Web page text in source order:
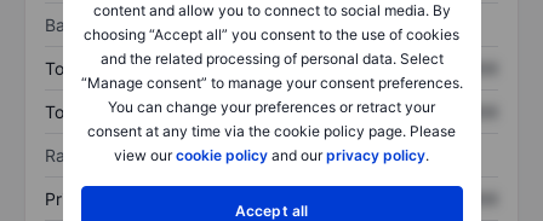
content and allow you to connect to social media. By
choosing “Accept all” you consent to the use of cookies
and the related processing of personal data. Select
“Manage consent” to manage your consent preferences.
You can change your preferences or retract your
consent at any time via the cookie policy page. Please
view ourcookie policy and ourprivacy policy.
Accept all
Balance sheet
Total assets XXXXXXX XXXXXXX
Total debt XXXXXXX XXXXXXX
Ratios
Price/sales